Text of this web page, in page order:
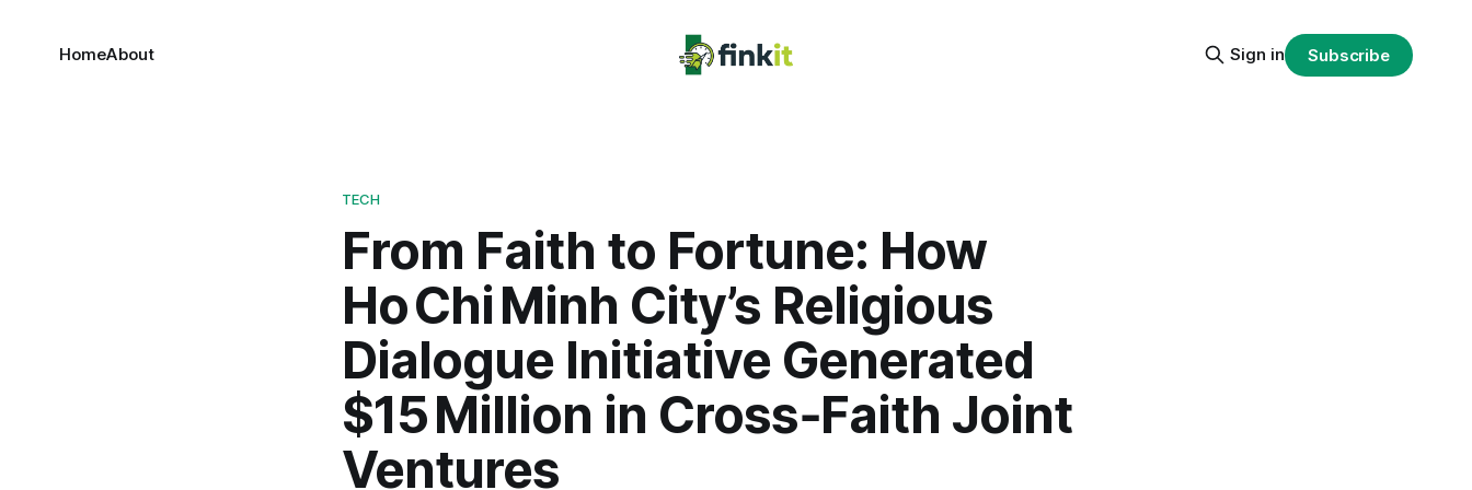
HomeAbout Sign in Subscribe
TECH
From Faith to Fortune: How
Ho Chi Minh City’s Religious
Dialogue Initiative Generated
$15 Million in Cross‑Faith Joint
Ventures